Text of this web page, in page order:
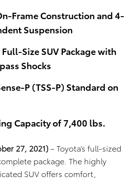
Frame Construction and 4-
Suspension
Size SUV Package with
Shocks
P (TSS-P) Standard on
Capacity of 7,400 lbs.
27, 2021)– Toyota’s full-sized
package. The highly
SUV offers comfort,